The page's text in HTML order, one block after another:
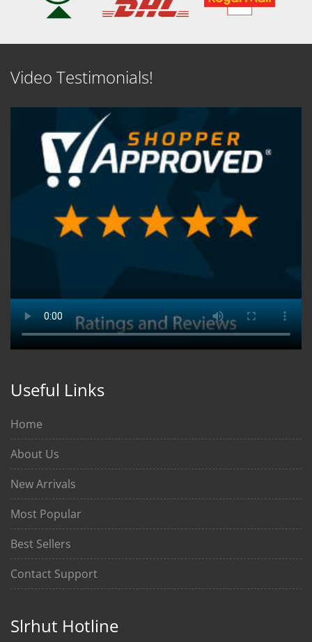
Video Testimonials!
Useful Links
Home
About Us
New Arrivals
Most Popular
Best Sellers
Contact Support
Slrhut Hotline